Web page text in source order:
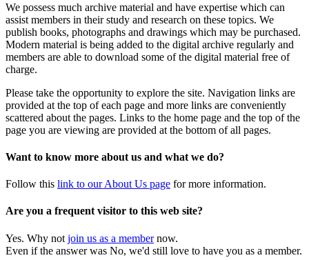
We possess much archive material and have expertise which can
assist members in their study and research on these topics. We
publish books, photographs and drawings which may be purchased.
Modern material is being added to the digital archive regularly and
members are able to download some of the digital material free of
charge.
Please take the opportunity to explore the site. Navigation links are
provided at the top of each page and more links are conveniently
scattered about the pages. Links to the home page and the top of the
page you are viewing are provided at the bottom of all pages.
Want to know more about us and what we do?
Follow this link to our About Us page for more information.
Are you a frequent visitor to this web site?
Yes. Why not join us as a membernow.
Even if the answer was No, we'd still love to have you as a member.